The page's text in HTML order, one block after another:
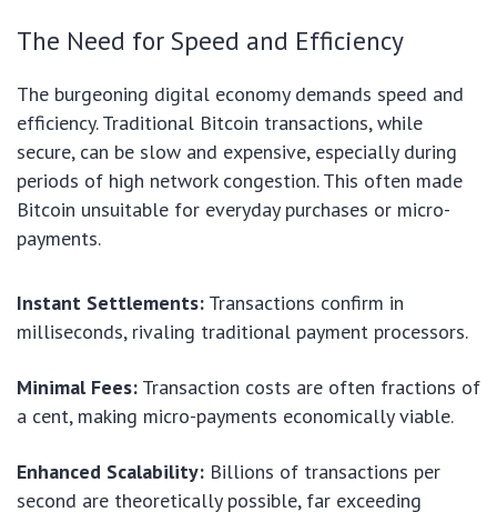
The Need for Speed and Efficiency
The burgeoning digital economy demands speed and
efficiency. Traditional Bitcoin transactions, while
secure, can be slow and expensive, especially during
periods of high network congestion. This often made
Bitcoin unsuitable for everyday purchases or micro-
payments.
Instant Settlements: Transactions confirm in
milliseconds, rivaling traditional payment processors.
Minimal Fees: Transaction costs are often fractions of
a cent, making micro-payments economically viable.
Enhanced Scalability: Billions of transactions per
second are theoretically possible, far exceeding